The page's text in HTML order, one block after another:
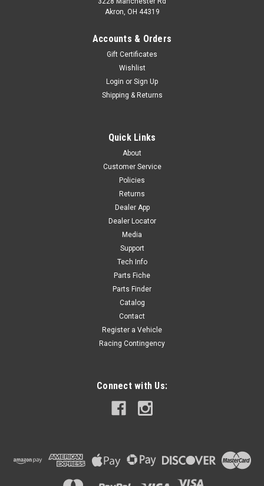
YUANXING P51 FRONT TIRE 70/100-19"
YUANXING P51 FRONT TIRE 70/100-19" 70/100-19P51 CT1-
ADD TO CART
Akron, OH 44319
Accounts & Orders
Gift Certificates
Wishlist
Login or Sign Up
Shipping & Returns
Quick Links
About
Customer Service
Policies
Returns
Dealer App
Dealer Locator
Media
Support
Tech Info
Parts Fiche
Parts Finder
Catalog
Contact
Register a Vehicle
Racing Contingency
Connect with Us: